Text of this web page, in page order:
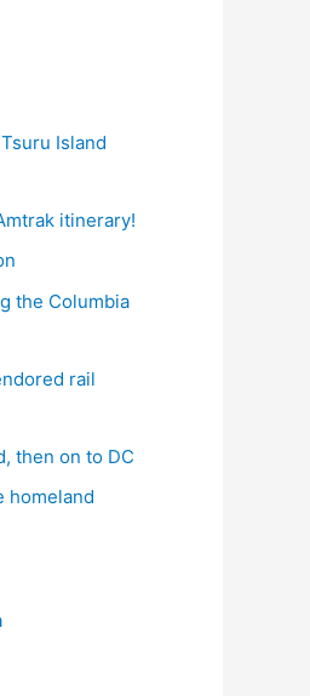
Island
itinerary!
the Columbia
rail
then on to DC
homeland